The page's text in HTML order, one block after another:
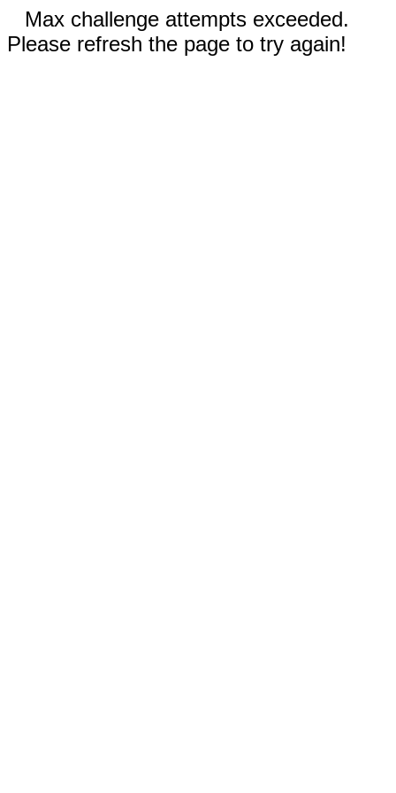
Max challenge attempts exceeded.
Please refresh the page to try again!